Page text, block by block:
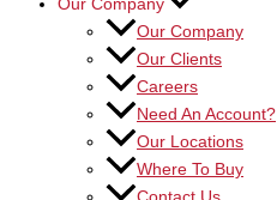
Our Company
Our Company
Our Clients
Careers
Need An Account?
Our Locations
Where To Buy